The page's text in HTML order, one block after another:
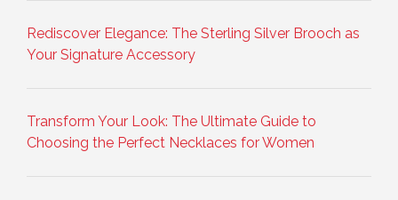
Rediscover Elegance: The Sterling Silver Brooch as
Your Signature Accessory
Transform Your Look: The Ultimate Guide to
Choosing the Perfect Necklaces for Women